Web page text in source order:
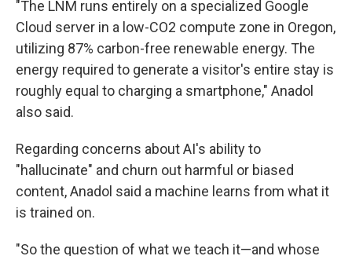
"The LNM runs entirely on a specialized Google
Cloud server in a low-CO2 compute zone in Oregon,
utilizing 87% carbon-free renewable energy. The
energy required to generate a visitor's entire stay is
roughly equal to charging a smartphone," Anadol
also said.
Regarding concerns about AI's ability to
"hallucinate" and churn out harmful or biased
content, Anadol said a machine learns from what it
is trained on.
"So the question of what we teach it—and whose